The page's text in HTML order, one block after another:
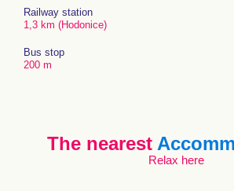
Railway station
1,3 km (Hodonice)
Bus stop
200 m
The nearest
Relax here